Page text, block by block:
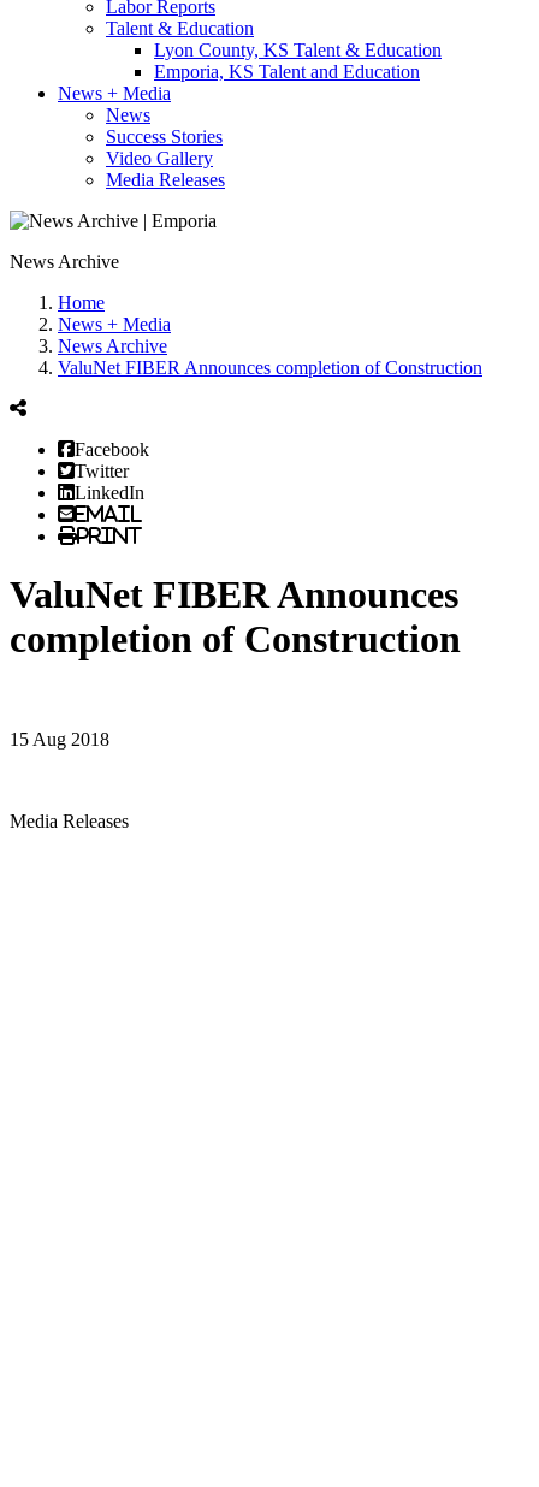
Labor Reports
Talent & Education
Lyon County, KS Talent & Education
Emporia, KS Talent and Education
News + Media
News
Success Stories
Video Gallery
Media Releases
News Archive
Home
News + Media
News Archive
ValuNet FIBER Announces completion of Construction
Facebook
Twitter
LinkedIn
Email
Print
ValuNet FIBER Announces
completion of Construction
15 Aug 2018
Media Releases